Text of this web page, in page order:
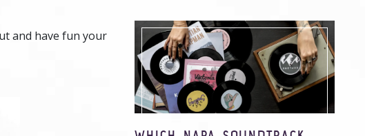
and have fun your